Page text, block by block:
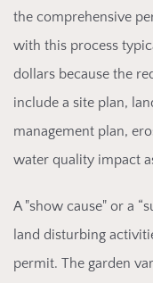
the comprehensive
with this process
dollars because the
include a site plan,
management plan,
water quality impact
A "show cause" or a
land disturbing
permit. The garden